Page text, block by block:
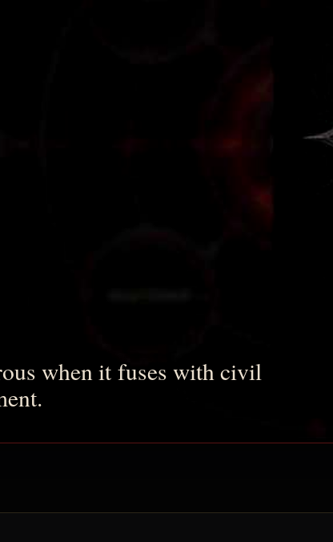
when it fuses with civil